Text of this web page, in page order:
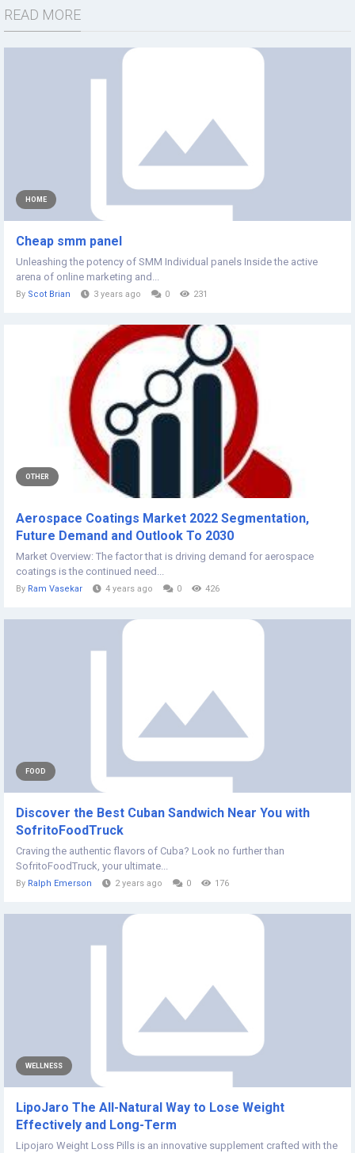
READ MORE
HOME
Cheap smm panel
Unleashing the potency of SMM Individual panels Inside the active
arena of online marketing and...
By Scot Brian 3 years ago 0 231
OTHER
Aerospace Coatings Market 2022 Segmentation,
Future Demand and Outlook To 2030
Market Overview: The factor that is driving demand for aerospace
coatings is the continued need...
By Ram Vasekar 4 years ago 0 426
FOOD
Discover the Best Cuban Sandwich Near You with
SofritoFoodTruck
Craving the authentic flavors of Cuba? Look no further than
SofritoFoodTruck, your ultimate...
By Ralph Emerson 2 years ago 0 176
WELLNESS
LipoJaro The All-Natural Way to Lose Weight
Effectively and Long-Term
Lipojaro Weight Loss Pills is an innovative supplement crafted with the